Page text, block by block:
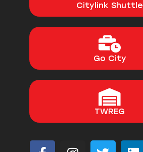
Citylink Shuttle
Go City
TWREG